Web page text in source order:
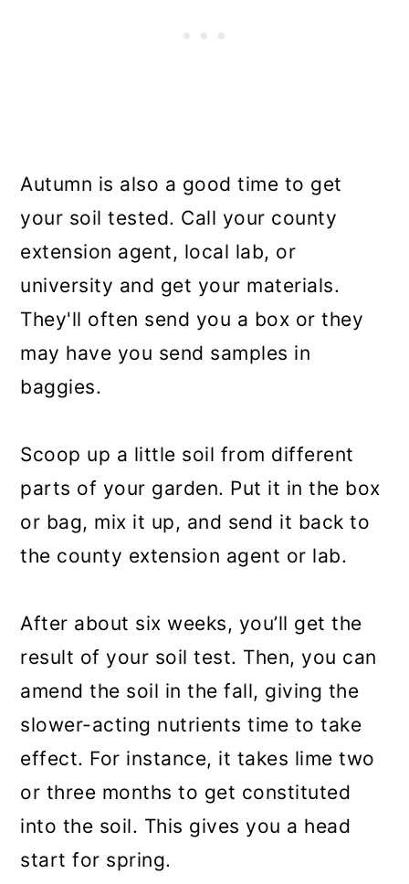
Autumn is also a good time to get
your soil tested. Call your county
extension agent, local lab, or
university and get your materials.
They'll often send you a box or they
may have you send samples in
baggies.
Scoop up a little soil from different
parts of your garden. Put it in the box
or bag, mix it up, and send it back to
the county extension agent or lab.
After about six weeks, you’ll get the
result of your soil test. Then, you can
amend the soil in the fall, giving the
slower-acting nutrients time to take
effect. For instance, it takes lime two
or three months to get constituted
into the soil. This gives you a head
start for spring.